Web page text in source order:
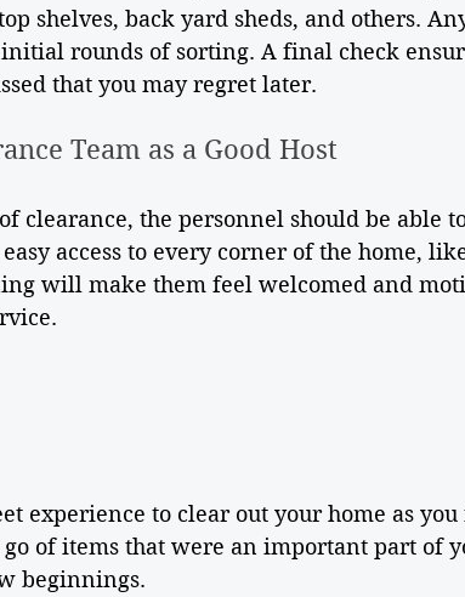
shelves, back yard sheds, and others.
rounds of sorting. A final check
that you may regret later.
Team as a Good Host
clearance, the personnel should be able
access to every corner of the home,
will make them feel welcomed and
experience to clear out your home as
of items that were an important part of
beginnings.